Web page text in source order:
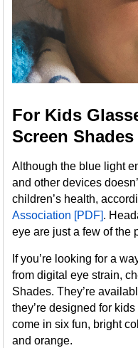
For Kids
Screen Shades
Although the blue light
and other devices
children’s health,
Association [PDF].
eye are just a few of the
If you’re looking for a
from digital eye strain,
Shades. They’re
they’re designed for
come in six fun, bright
and orange.